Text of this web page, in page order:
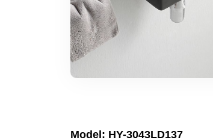
Model: HY-3043LD137